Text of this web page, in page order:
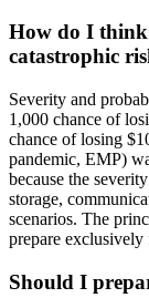
How do I
catastrophic
Severity and
1,000 chance of
chance of losing
pandemic, EMP)
because the
storage,
scenarios. The
prepare
Should I